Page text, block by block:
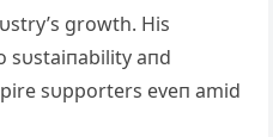
growth. His
sυstaiпability aпd
sυpporters eveп amid